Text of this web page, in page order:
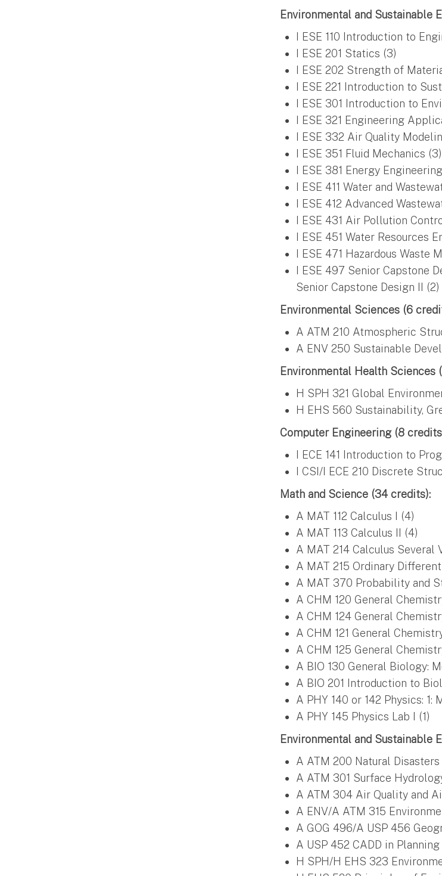
Environmental and Sustainable
I ESE 110 Introduction to
I ESE 201 Statics (3)
I ESE 202 Strength of
I ESE 221 Introduction to
I ESE 301 Introduction to
I ESE 321 Engineering
I ESE 332 Air Quality
I ESE 351 Fluid Mechanics (3)
I ESE 381 Energy
I ESE 411 Water and
I ESE 412 Advanced
I ESE 431 Air Pollution
I ESE 451 Water Resources
I ESE 471 Hazardous Waste
I ESE 497 Senior Capstone
Senior Capstone Design II (2)
Environmental Sciences (6
A ATM 210 Atmospheric
A ENV 250 Sustainable
Environmental Health Sciences
H SPH 321 Global
H EHS 560 Sustainability,
Computer Engineering (8
I ECE 141 Introduction to
I CSI/I ECE 210 Discrete
Math and Science (34 credits):
A MAT 112 Calculus I (4)
A MAT 113 Calculus II (4)
A MAT 214 Calculus Several
A MAT 215 Ordinary
A MAT 370 Probability and
A CHM 120 General
A CHM 124 General
A CHM 121 General
A CHM 125 General
A BIO 130 General Biology:
A BIO 201 Introduction to
A PHY 140 or 142 Physics: 1:
A PHY 145 Physics Lab I (1)
Environmental and Sustainable
A ATM 200 Natural Disasters
A ATM 301 Surface
A ATM 304 Air Quality and
A ENV/A ATM 315
A GOG 496/A USP 456
A USP 452 CADD in Planning
H SPH/H EHS 323